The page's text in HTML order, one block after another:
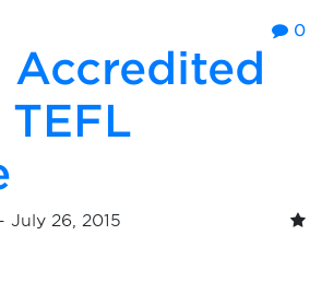
0
Accredited
- July 26, 2015